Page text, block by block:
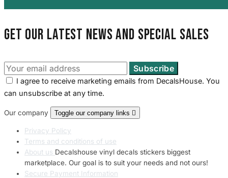
Get our latest news and special sales
I agree to receive marketing emails from DecalsHouse. You
can unsubscribe at any time.
Our company Toggle our company links 
Privacy Policy
Terms and conditions of use
About us Decalshouse vinyl decals stickers biggest
marketplace. Our goal is to suit your needs and not ours!
Secure Payment Information